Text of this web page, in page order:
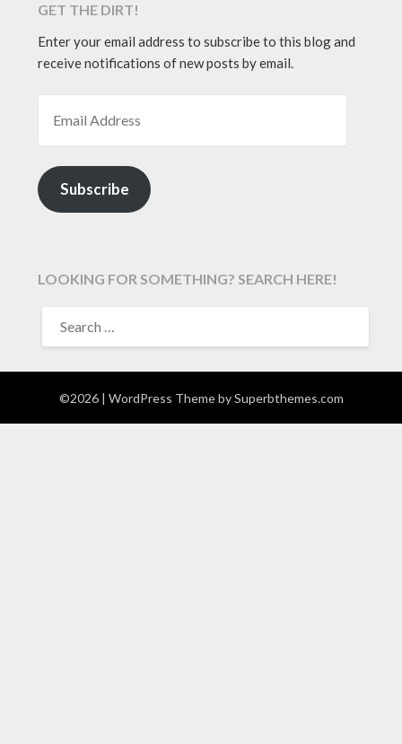
GET THE DIRT!
Enter your email address to subscribe to this blog and
receive notifications of new posts by email.
Subscribe
LOOKING FOR SOMETHING? SEARCH HERE!
FOR:
©2026 | WordPress Theme bySuperbthemes.com